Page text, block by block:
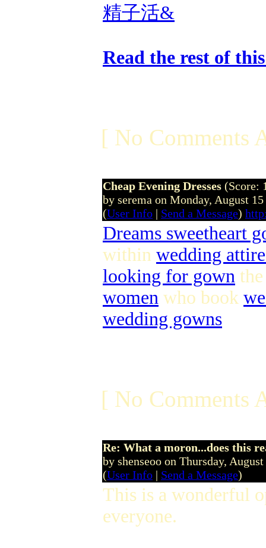
精子活&
Read the rest of
[ No Comments
Cheap Evening Dresses (Score:
by serema on Monday, August
(User Info | Send a Message)
Dreams sweetheart
within wedding
looking for gown
women who book
wedding gowns
[ No Comments
Re: What a moron...does this
by shenseoo on Thursday,
(User Info | Send a Message)
This is a wonderful
everyone.